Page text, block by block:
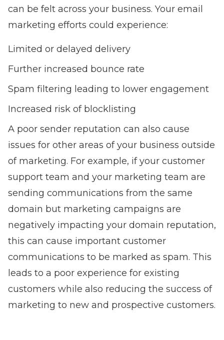
can be felt across your business. Your email
marketing efforts could experience:
Limited or delayed delivery
Further increased bounce rate
Spam filtering leading to lower engagement
Increased risk of blocklisting
A poor sender reputation can also cause
issues for other areas of your business outside
of marketing. For example, if your customer
support team and your marketing team are
sending communications from the same
domain but marketing campaigns are
negatively impacting your domain reputation,
this can cause important customer
communications to be marked as spam. This
leads to a poor experience for existing
customers while also reducing the success of
marketing to new and prospective customers.